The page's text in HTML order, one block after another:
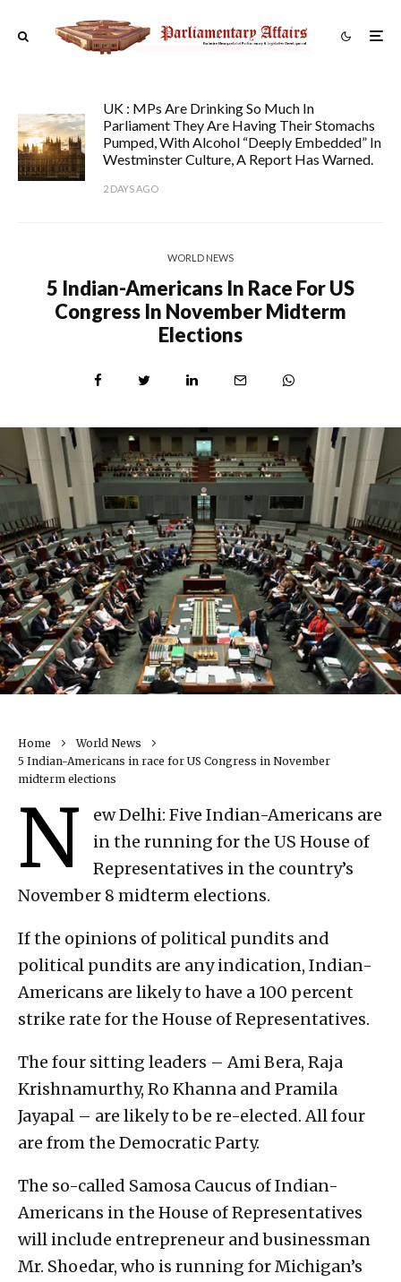
UK : MPs Are Drinking So Much In
Parliament They Are Having Their Stomachs
Pumped, With Alcohol “deeply Embedded” In
Westminster Culture, A Report Has Warned.
2 DAYS AGO
WORLD NEWS
5 Indian-Americans In Race For US
Congress In November Midterm
Elections
Home
World News
5 Indian-Americans in race for US Congress in November
midterm elections
N
ew Delhi: Five Indian-Americans are
in the running for the US House of
Representatives in the country’s
November 8 midterm elections.
If the opinions of political pundits and
political pundits are any indication, Indian-
Americans are likely to have a 100 percent
strike rate for the House of Representatives.
The four sitting leaders – Ami Bera, Raja
Krishnamurthy, Ro Khanna and Pramila
Jayapal – are likely to be re-elected. All four
are from the Democratic Party.
The so-called Samosa Caucus of Indian-
Americans in the House of Representatives
will include entrepreneur and businessman
Mr. Shoedar, who is running for Michigan’s